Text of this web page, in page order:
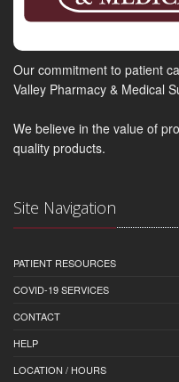
Our commitment to patient
Valley Pharmacy & Medical
We believe in the value of
quality products.
Site Navigation
PATIENT RESOURCES
COVID-19 SERVICES
CONTACT
HELP
LOCATION / HOURS